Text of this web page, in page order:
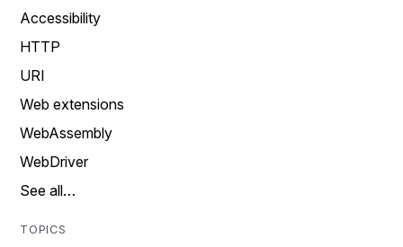
Accessibility
HTTP
URI
Web extensions
WebAssembly
WebDriver
See all…
TOPICS